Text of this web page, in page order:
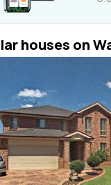
houses on